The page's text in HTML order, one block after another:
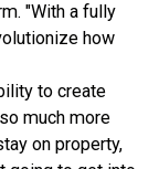
"With a fully
how
to create
much more
on property,